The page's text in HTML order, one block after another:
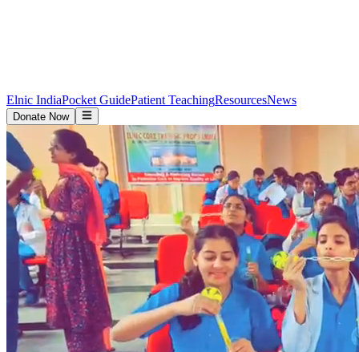
Elnic IndiaPocket GuidePatient TeachingResourcesNews
Donate Now